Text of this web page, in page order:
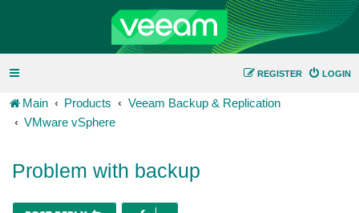
LOGIN
REGISTER
Main Products
Veeam Backup & Replication
VMware vSphere
Problem with backup